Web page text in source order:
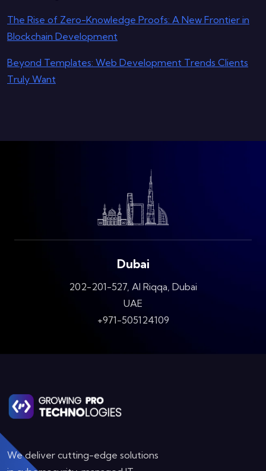
The Rise of Zero-Knowledge Proofs: A New Frontier in
Blockchain Development
Beyond Templates: Web Development Trends Clients
Truly Want
Dubai
202-201-527, Al Riqqa, Dubai
UAE
+971-505124109
We deliver cutting-edge solutions